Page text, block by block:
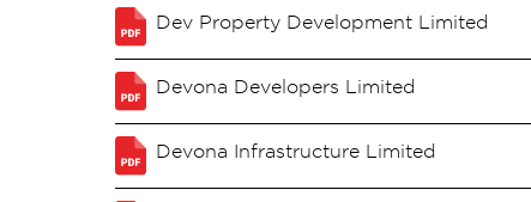
Dev Property Development Limited
Devona Developers Limited
Devona Infrastructure Limited